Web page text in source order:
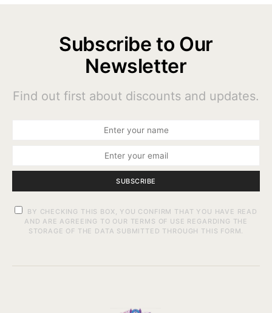
Subscribe to Our
Newsletter
Find out first about discounts and updates.
SUBSCRIBE
BY CHECKING THIS BOX, YOU CONFIRM THAT YOU HAVE READ
AND ARE AGREEING TO OUR TERMS OF USE REGARDING THE
STORAGE OF THE DATA SUBMITTED THROUGH THIS FORM.